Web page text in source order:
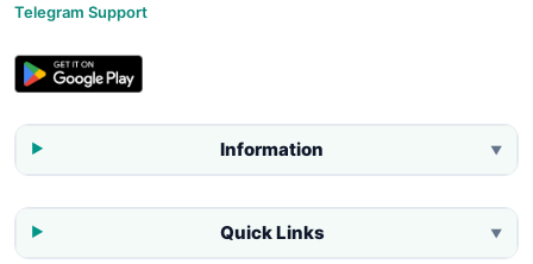
Telegram Support
Information ▼
Quick Links ▼